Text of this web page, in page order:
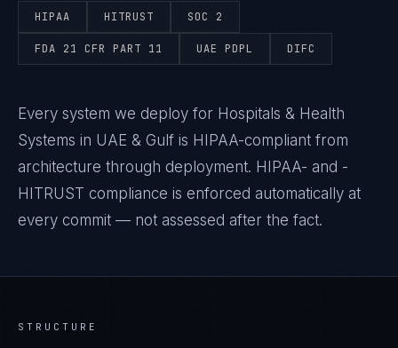
HIPAA HITRUST SOC 2
FDA 21 CFR PART 11 UAE PDPL DIFC
Every system we deploy for Hospitals & Health
Systems in UAE & Gulf is HIPAA-compliant from
architecture through deployment. HIPAA- and -
HITRUST compliance is enforced automatically at
every commit — not assessed after the fact.
STRUCTURE